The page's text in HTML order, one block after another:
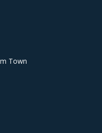
Town